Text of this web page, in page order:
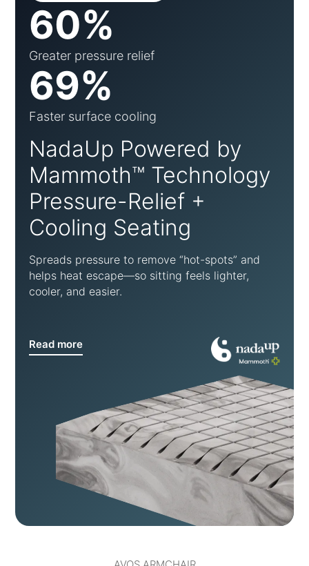
60%
Greater pressure relief
69%
Faster surface cooling
NadaUp Powered by
Mammoth™ Technology
Pressure-Relief +
Cooling Seating
Spreads pressure to remove “hot-spots” and
helps heat escape—so sitting feels lighter,
cooler, and easier.
Read more